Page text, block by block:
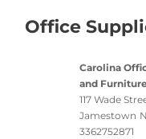
Office
Carolina
and Furniture
117 Wade
Jamestown
3362752871